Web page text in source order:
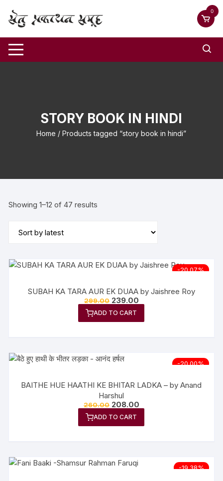
0
STORY BOOK IN HINDI
Home / Products tagged “story book in hindi”
Showing 1–12 of 47 results
-20.07%
SUBAH KA TARA AUR EK DUAA by Jaishree Roy
299.00 239.00
ADD TO CART
-20.00%
BAITHE HUE HAATHI KE BHITAR LADKA – by Anand
Harshul
260.00 208.00
ADD TO CART
-19.38%